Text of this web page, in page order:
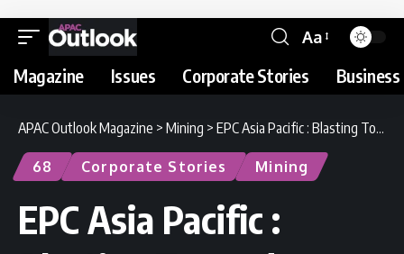
Aa
Magazine Issues Corporate Stories
APAC Outlook Magazine > Mining > EPC Asia Pacific : Blasting Towards Greatness
68 Corporate Stories Mining
EPC Asia Pacific :